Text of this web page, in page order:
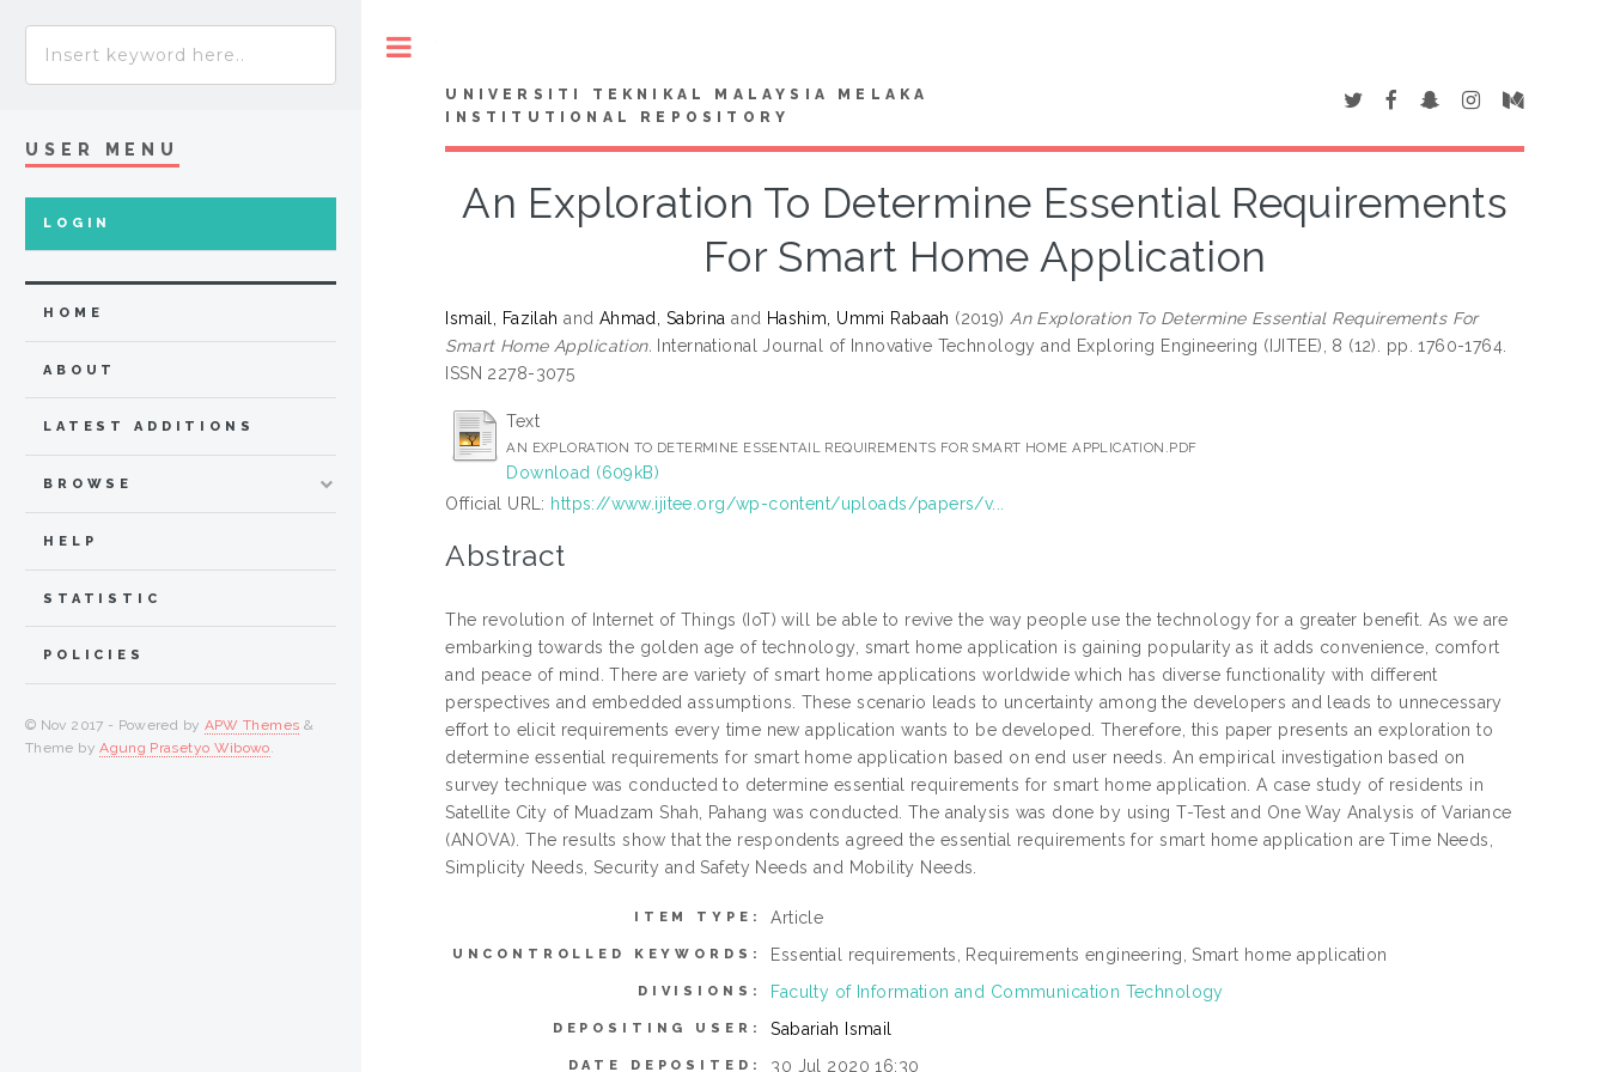
UNIVERSITI TEKNIKAL MALAYSIA MELAKA
INSTITUTIONAL REPOSITORY
An Exploration To Determine Essential Requirements
For Smart Home Application
Ismail, Fazilah and Ahmad, Sabrina and Hashim, Ummi Rabaah (2019) An Exploration To Determine Essential Requirements For
Smart Home Application. International Journal of Innovative Technology and Exploring Engineering (IJITEE), 8 (12). pp. 1760-1764.
ISSN 2278-3075
Text
AN EXPLORATION TO DETERMINE ESSENTAIL REQUIREMENTS FOR SMART HOME APPLICATION.PDF
Download (609kB)
Official URL: https://www.ijitee.org/wp-content/uploads/papers/v...
Abstract
The revolution of Internet of Things (IoT) will be able to revive the way people use the technology for a greater benefit. As we are
embarking towards the golden age of technology, smart home application is gaining popularity as it adds convenience, comfort
and peace of mind. There are variety of smart home applications worldwide which has diverse functionality with different
perspectives and embedded assumptions. These scenario leads to uncertainty among the developers and leads to unnecessary
effort to elicit requirements every time new application wants to be developed. Therefore, this paper presents an exploration to
determine essential requirements for smart home application based on end user needs. An empirical investigation based on
survey technique was conducted to determine essential requirements for smart home application. A case study of residents in
Satellite City of Muadzam Shah, Pahang was conducted. The analysis was done by using T-Test and One Way Analysis of Variance
(ANOVA). The results show that the respondents agreed the essential requirements for smart home application are Time Needs,
Simplicity Needs, Security and Safety Needs and Mobility Needs.
ITEM TYPE: Article
UNCONTROLLED KEYWORDS: Essential requirements, Requirements engineering, Smart home application
DIVISIONS: Faculty of Information and Communication Technology
DEPOSITING USER: Sabariah Ismail
DATE DEPOSITED: 30 Jul 2020 16:30
USER MENU
LOGIN
HOME
ABOUT
LATEST ADDITIONS
BROWSE
HELP
STATISTIC
POLICIES
© Nov 2017 - Powered by APW Themes &
Theme byAgung Prasetyo Wibowo.